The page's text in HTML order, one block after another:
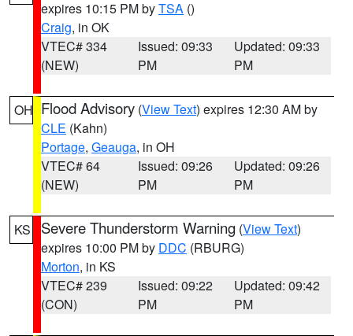
expires 10:15 PM byTSA ()
Craig, in OK
VTEC# 334
(NEW)
Issued: 09:33
PM
Updated: 09:33
PM
OH Flood Advisory (View Text) expires 12:30 AM by
CLE (Kahn)
Portage, Geauga, in OH
VTEC# 64
(NEW)
Issued: 09:26
PM
Updated: 09:26
PM
KS Severe Thunderstorm Warning (View Text)
expires 10:00 PM by DDC (RBURG)
Morton, in KS
VTEC# 239
(CON)
Issued: 09:22
PM
Updated: 09:42
PM